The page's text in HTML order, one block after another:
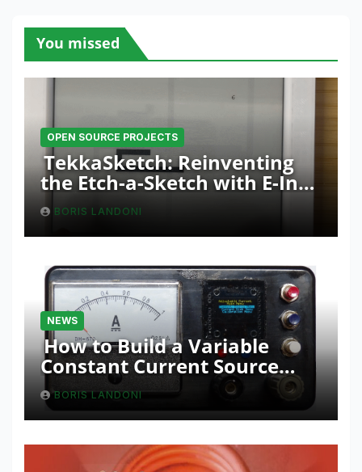
You missed
OPEN SOURCE PROJECTS
TekkaSketch: Reinventing
the Etch-a-Sketch with E-Ink
and ESP32 Innovation
BORIS LANDONI
NEWS
How to Build a Variable
Constant Current Source
with Sink Function
BORIS LANDONI